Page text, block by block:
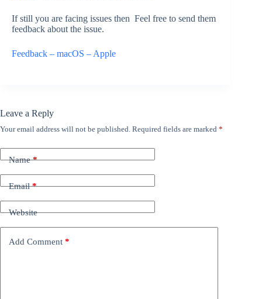
If still you are facing issues then Feel free to send them
feedback about the issue.
Feedback – macOS – Apple
Leave a Reply
Your email address will not be published. Required fields are marked *
Name*
Email*
Website
Add Comment *